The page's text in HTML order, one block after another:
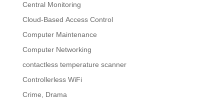
Central Monitoring
Cloud-Based Access Control
Computer Maintenance
Computer Networking
contactless temperature scanner
Controllerless WiFi
Crime, Drama